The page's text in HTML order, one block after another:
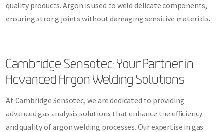
quality products. Argon is used to weld delicate components,
ensuring strong joints without damaging sensitive materials.
Cambridge Sensotec: Your Partner in
Advanced Argon Welding Solutions
At Cambridge Sensotec, we are dedicated to providing
advanced gas analysis solutions that enhance the efficiency
and quality of argon welding processes. Our expertise in gas